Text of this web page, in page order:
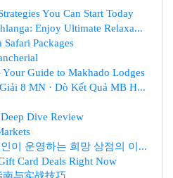
You Can Start Today
Enjoy Ultimate Relaxa...
Packages
Guide to Makhado Lodges
8 MN · Dò Kết Quả MB H...
Dive Review
이 운영하는 희망 상점의 이...
Card Deals Right Now